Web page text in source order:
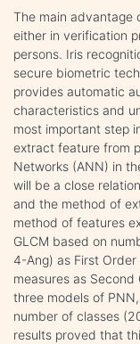
The main advantage
either in verification
persons. Iris
secure biometric
provides automatic
characteristics and
most important step
extract feature from
Networks (ANN) in
will be a close
and the method of
method of features
GLCM based on
4-Ang) as First
measures as
three models of
number of classes
results proved that